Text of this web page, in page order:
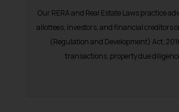
Our RERA and Real Estate Laws practice
allottees, investors, and financial creditors
(Regulation and Development) Act,
transactions, property due